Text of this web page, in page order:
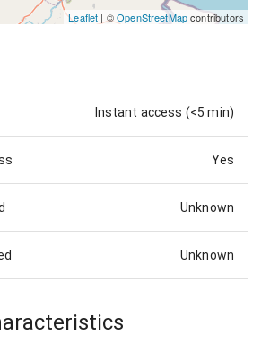
Leaflet | ©OpenStreetMapcontributors
Instant access (<5 min)
Yes
Unknown
Unknown